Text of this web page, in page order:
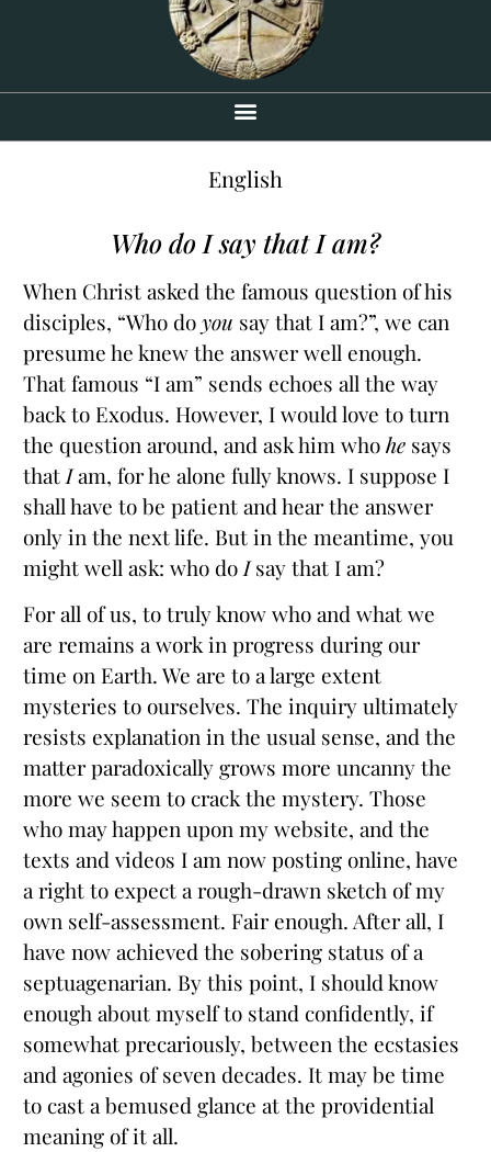
English
Who do I say that I am?
When Christ asked the famous question of his
disciples, “Who doyou say that I am?”, we can
presume he knew the answer well enough.
That famous “I am” sends echoes all the way
back to Exodus. However, I would love to turn
the question around, and ask him whohe says
that Iam, for he alone fully knows. I suppose I
shall have to be patient and hear the answer
only in the next life. But in the meantime, you
might well ask: who do Isay that I am?
For all of us, to truly know who and what we
are remains a work in progress during our
time on Earth. We are to a large extent
mysteries to ourselves. The inquiry ultimately
resists explanation in the usual sense, and the
matter paradoxically grows more uncanny the
more we seem to crack the mystery. Those
who may happen upon my website, and the
texts and videos I am now posting online, have
a right to expect a rough-drawn sketch of my
own self-assessment. Fair enough. After all, I
have now achieved the sobering status of a
septuagenarian. By this point, I should know
enough about myself to stand confidently, if
somewhat precariously, between the ecstasies
and agonies of seven decades. It may be time
to cast a bemused glance at the providential
meaning of it all.